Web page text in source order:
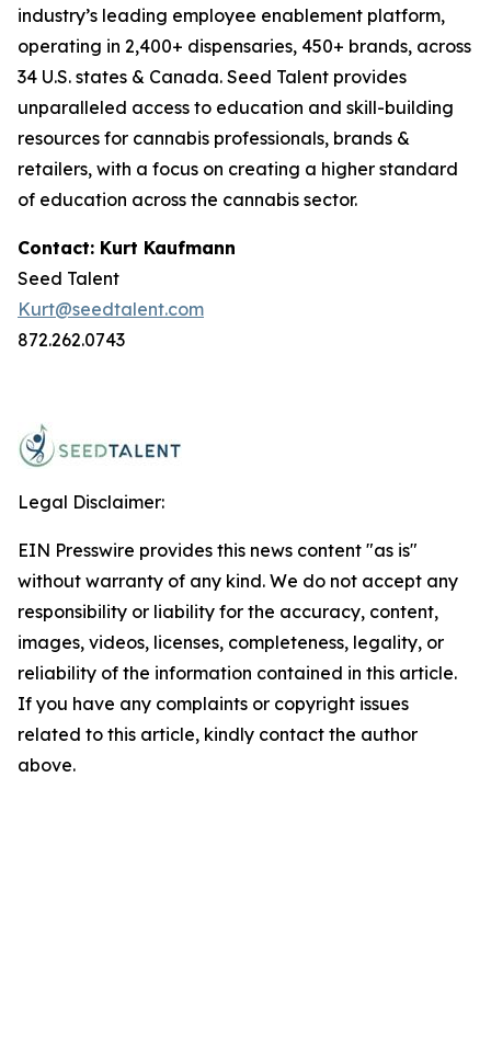
industry’s leading employee enablement platform,
operating in 2,400+ dispensaries, 450+ brands, across
34 U.S. states & Canada. Seed Talent provides
unparalleled access to education and skill-building
resources for cannabis professionals, brands &
retailers, with a focus on creating a higher standard
of education across the cannabis sector.
Contact: Kurt Kaufmann
Seed Talent
Kurt@seedtalent.com
872.262.0743
Legal Disclaimer:
EIN Presswire provides this news content "as is"
without warranty of any kind. We do not accept any
responsibility or liability for the accuracy, content,
images, videos, licenses, completeness, legality, or
reliability of the information contained in this article.
If you have any complaints or copyright issues
related to this article, kindly contact the author
above.